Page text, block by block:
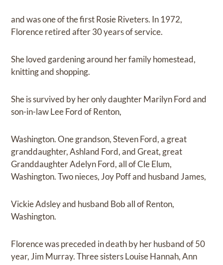
and was one of the first Rosie Riveters. In 1972,
Florence retired after 30 years of service.
She loved gardening around her family homestead,
knitting and shopping.
She is survived by her only daughter Marilyn Ford and
son-in-law Lee Ford of Renton,
Washington. One grandson, Steven Ford, a great
granddaughter, Ashland Ford, and Great, great
Granddaughter Adelyn Ford, all of Cle Elum,
Washington. Two nieces, Joy Poff and husband James,
Vickie Adsley and husband Bob all of Renton,
Washington.
Florence was preceded in death by her husband of 50
year, Jim Murray. Three sisters Louise Hannah, Ann